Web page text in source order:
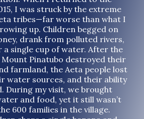
I was struck by the extreme
tribes—far worse than what I
up. Children begged on
drank from polluted rivers,
a single cup of water. After the
Mount Pinatubo destroyed their
farmland, the Aeta people lost
water sources, and their ability
During my visit, we brought
and food, yet it still wasn’t
600 families in the village.